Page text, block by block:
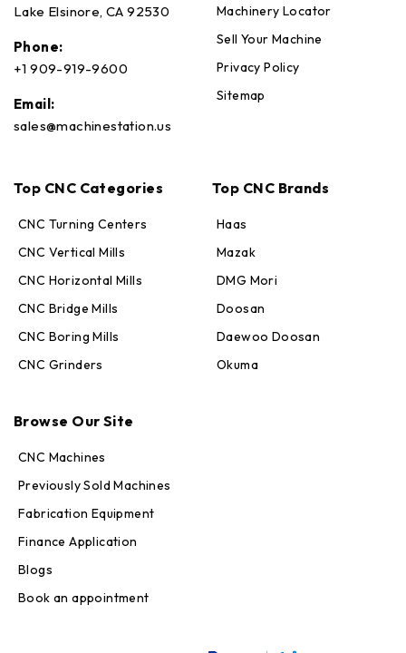
Lake Elsinore, CA 92530
Phone:
+1 909-919-9600
Email:
sales@machinestation.us
Machinery Locator
Sell Your Machine
Privacy Policy
Sitemap
Top CNC Categories
CNC Turning Centers
CNC Vertical Mills
CNC Horizontal Mills
CNC Bridge Mills
CNC Boring Mills
CNC Grinders
Top CNC Brands
Haas
Mazak
DMG Mori
Doosan
Daewoo Doosan
Okuma
Browse Our Site
CNC Machines
Previously Sold Machines
Fabrication Equipment
Finance Application
Blogs
Book an appointment